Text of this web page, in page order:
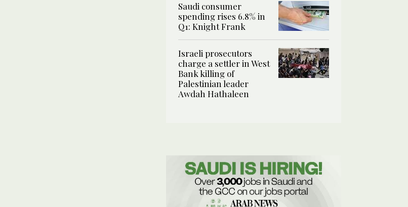
Saudi consumer
spending rises 6.8% in
Q1: Knight Frank
Israeli prosecutors
charge a settler in West
Bank killing of
Palestinian leader
Awdah Hathaleen